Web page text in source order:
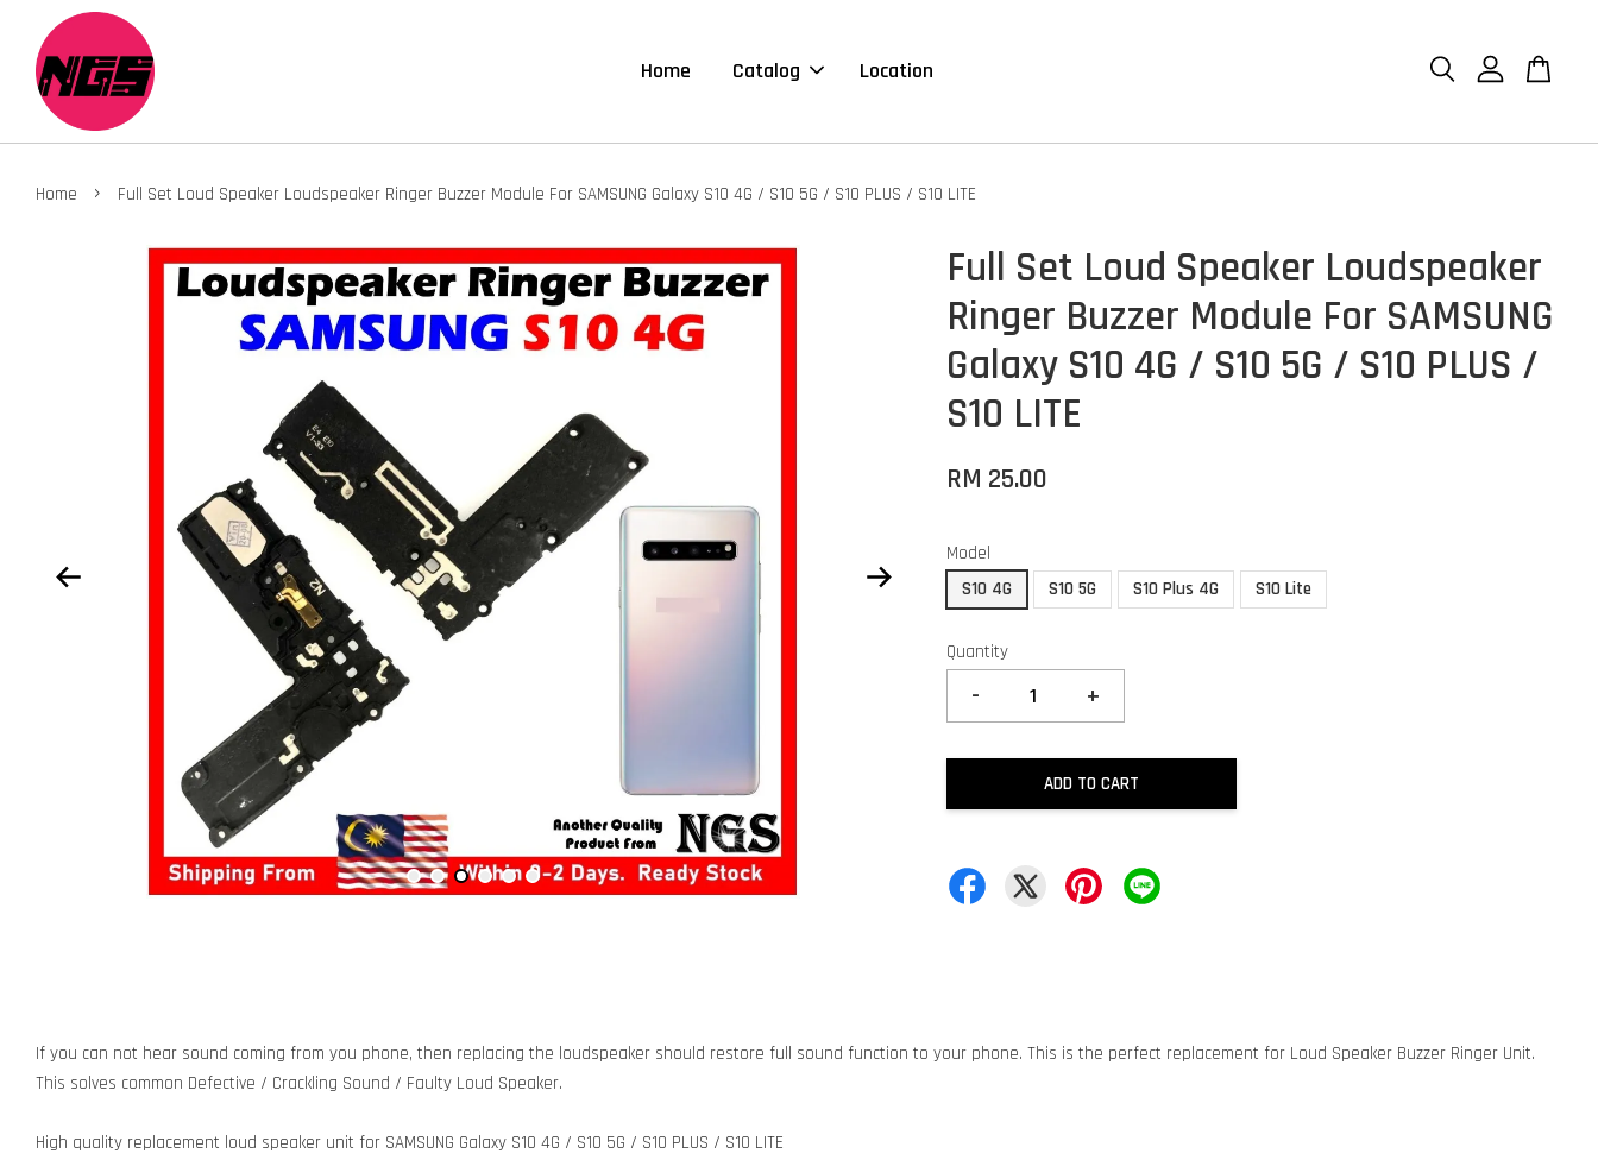
Home Catalog Location
Home › Full Set Loud Speaker Loudspeaker Ringer Buzzer Module For SAMSUNG Galaxy S10 4G / S10 5G / S10 PLUS / S10 LITE
Full Set Loud Speaker Loudspeaker
Ringer Buzzer Module For SAMSUNG
Galaxy S10 4G / S10 5G / S10 PLUS /
S10 LITE
RM 25.00
Model
S10 4G
S10 5G S10 Plus 4G S10 Lite
Quantity
- +
ADD TO CART
If you can not hear sound coming from you phone, then replacing the loudspeaker should restore full sound function to your phone. This is the perfect replacement for Loud Speaker Buzzer Ringer Unit.
This solves common Defective / Crackling Sound / Faulty Loud Speaker.
High quality replacement loud speaker unit for SAMSUNG Galaxy S10 4G / S10 5G / S10 PLUS / S10 LITE